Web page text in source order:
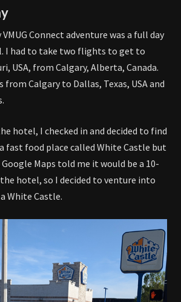
Connect adventure was a full day
I had to take two flights to get to
USA, from Calgary, Alberta, Canada.
Calgary to Dallas, Texas, USA and
hotel, I checked in and decided to find
fast food place called White Castle but
Maps told me it would be a 10-
hotel, so I decided to venture into
White Castle.